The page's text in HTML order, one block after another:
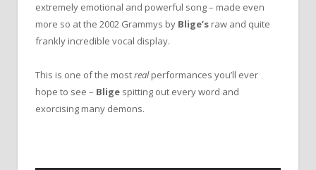
extremely emotional and powerful song – made even
more so at the 2002 Grammys by Blige’s raw and quite
frankly incredible vocal display.
This is one of the mostrealperformances you’ll ever
hope to see – Blige spitting out every word and
exorcising many demons.